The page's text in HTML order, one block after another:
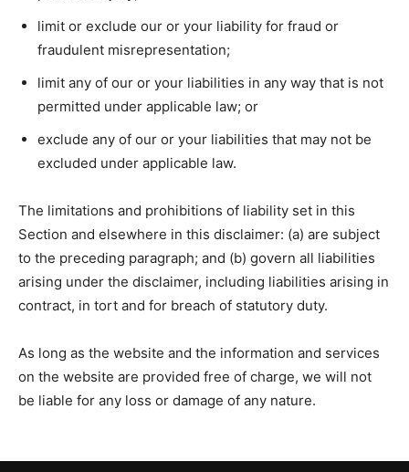
limit or exclude our or your liability for fraud or
fraudulent misrepresentation;
limit any of our or your liabilities in any way that is not
permitted under applicable law; or
exclude any of our or your liabilities that may not be
excluded under applicable law.
The limitations and prohibitions of liability set in this
Section and elsewhere in this disclaimer: (a) are subject
to the preceding paragraph; and (b) govern all liabilities
arising under the disclaimer, including liabilities arising in
contract, in tort and for breach of statutory duty.
As long as the website and the information and services
on the website are provided free of charge, we will not
be liable for any loss or damage of any nature.